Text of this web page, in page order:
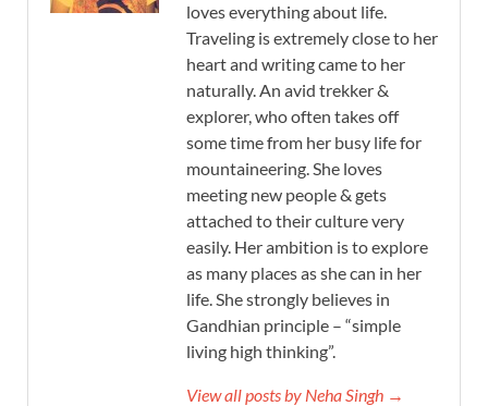
loves everything about life.
Traveling is extremely close to her
heart and writing came to her
naturally. An avid trekker &
explorer, who often takes off
some time from her busy life for
mountaineering. She loves
meeting new people & gets
attached to their culture very
easily. Her ambition is to explore
as many places as she can in her
life. She strongly believes in
Gandhian principle – “simple
living high thinking”.
View all posts by Neha Singh →